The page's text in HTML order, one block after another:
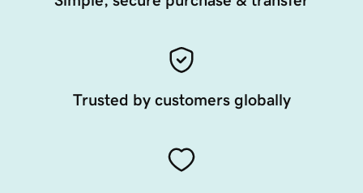
Trusted by customers globally